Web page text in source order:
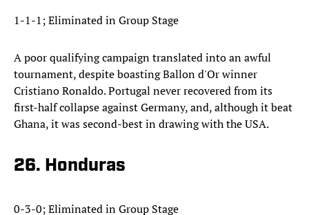
1-1-1; Eliminated in Group Stage
A poor qualifying campaign translated into an awful
tournament, despite boasting Ballon d'Or winner
Cristiano Ronaldo. Portugal never recovered from its
first-half collapse against Germany, and, although it beat
Ghana, it was second-best in drawing with the USA.
26. Honduras
0-3-0; Eliminated in Group Stage